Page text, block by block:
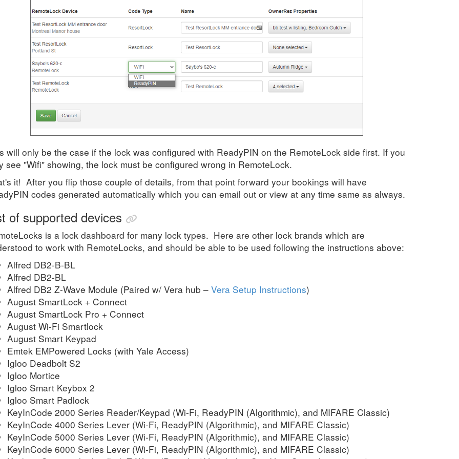
will only be the case if the lock was configured with ReadyPIN on the RemoteLock side first. If you
see "Wifi" showing, the lock must be configured wrong in RemoteLock.
it! After you flip those couple of details, from that point forward your bookings will have
codes generated automatically which you can email out or view at any time same as always.
of supported devices
is a lock dashboard for many lock types. Here are other lock brands which are
to work with RemoteLocks, and should be able to be used following the instructions above:
Alfred DB2-B-BL
Alfred DB2-BL
Alfred DB2 Z-Wave Module (Paired w/ Vera hub – Vera Setup Instructions)
August SmartLock + Connect
August SmartLock Pro + Connect
August Wi-Fi Smartlock
August Smart Keypad
Emtek EMPowered Locks (with Yale Access)
Igloo Deadbolt S2
Igloo Mortice
Igloo Smart Keybox 2
Igloo Smart Padlock
KeyInCode 2000 Series Reader/Keypad (Wi-Fi, ReadyPIN (Algorithmic), and MIFARE Classic)
KeyInCode 4000 Series Lever (Wi-Fi, ReadyPIN (Algorithmic), and MIFARE Classic)
KeyInCode 5000 Series Lever (Wi-Fi, ReadyPIN (Algorithmic), and MIFARE Classic)
KeyInCode 6000 Series Lever (Wi-Fi, ReadyPIN (Algorithmic), and MIFARE Classic)